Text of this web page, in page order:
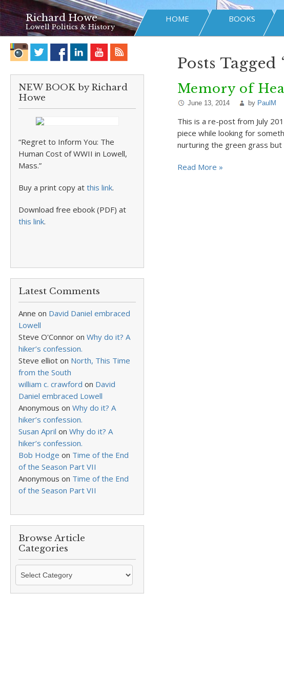
Richard Howe
Lowell Politics & History
HOME BOOKS
NEW BOOK by Richard
Howe
“Regret to Inform You: The
Human Cost of WWII in Lowell,
Mass.”
Buy a print copy at this link.
Download free ebook (PDF) at
this link.
Latest Comments
Anne on David Daniel embraced
Lowell
Steve O'Connor on Why do it? A
hiker’s confession.
Steve elliot on North, This Time
from the South
william c. crawford on David
Daniel embraced Lowell
Anonymous on Why do it? A
hiker’s confession.
Susan April on Why do it? A
hiker’s confession.
Bob Hodge on Time of the End
of the Season Part VII
Anonymous on Time of the End
of the Season Part VII
Browse Article
Categories
Browse
Categories
Posts
Memory of
June 13, 2014 by PaulM
This is a re-post from July
piece while looking for
nurturing the green grass
Read More »